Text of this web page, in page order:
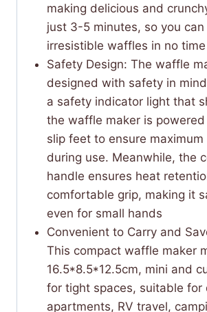
making delicious and
just 3-5 minutes, so you can
irresistible waffles in no time
Safety Design: The waffle
designed with safety in
a safety indicator light that
the waffle maker is
slip feet to ensure
during use. Meanwhile, the
handle ensures heat
comfortable grip, making it
even for small hands
Convenient to Carry and
This compact waffle maker
16.5*8.5*12.5cm, mini and
for tight spaces, suitable for
apartments, RV travel,